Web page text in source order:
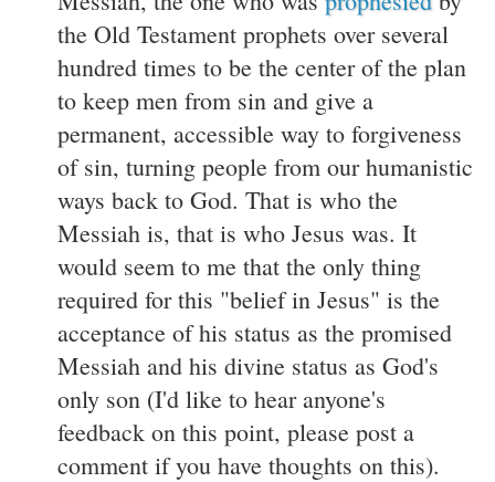
the Old Testament prophets over several
hundred times to be the center of the plan
to keep men from sin and give a
permanent, accessible way to forgiveness
of sin, turning people from our humanistic
ways back to God. That is who the
Messiah is, that is who Jesus was. It
would seem to me that the only thing
required for this "belief in Jesus" is the
acceptance of his status as the promised
Messiah and his divine status as God's
only son (I'd like to hear anyone's
feedback on this point, please post a
comment if you have thoughts on this).